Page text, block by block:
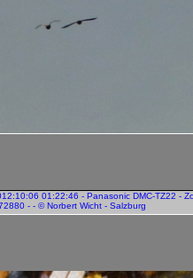
01:22:46 - Panasonic DMC-TZ22 -
- - © Norbert Wicht - Salzburg